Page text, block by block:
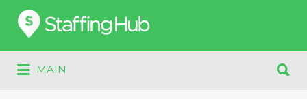
Search
for:
MAIN
for: